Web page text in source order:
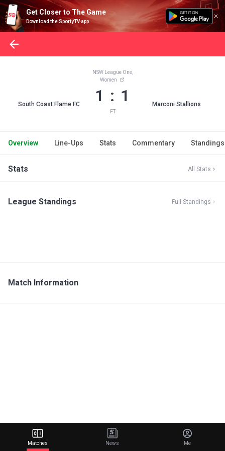
Get Closer to The Game
Download the SportyTV app
South Coast Flame FC
NSW League One,
Women
1 : 1
FT
Marconi Stallions
Overview Line-Ups Stats Commentary Standings
Stats All Stats
League Standings Full Standings
Match Information
Matches News Me